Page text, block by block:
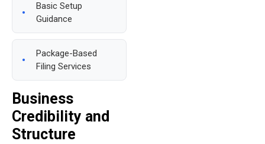
Basic Setup
Guidance
Package-Based
Filing Services
Business
Credibility and
Structure